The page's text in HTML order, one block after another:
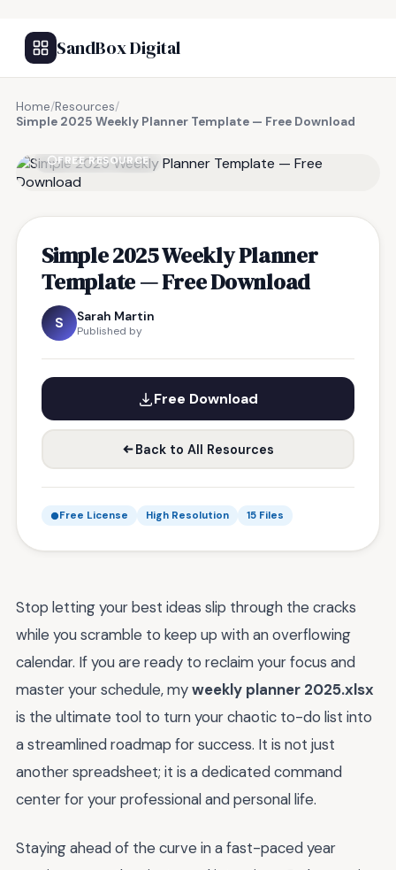
SandBox Digital
Home/Resources/
Simple 2025 Weekly Planner Template — Free Download
FREE RESOURCE
Simple 2025 Weekly Planner
Template — Free Download
S Sarah Martin
Published by
Free Download
Back to All Resources
Free License High Resolution 15 Files
Stop letting your best ideas slip through the cracks
while you scramble to keep up with an overflowing
calendar. If you are ready to reclaim your focus and
master your schedule, myweekly planner 2025.xlsx
is the ultimate tool to turn your chaotic to-do list into
a streamlined roadmap for success. It is not just
another spreadsheet; it is a dedicated command
center for your professional and personal life.
Staying ahead of the curve in a fast-paced year